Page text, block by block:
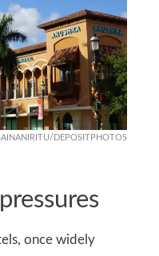
DEPOSITPHOTOS
once widely